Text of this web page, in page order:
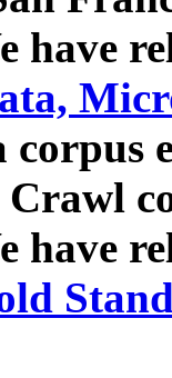
have
corpus
Crawl
have